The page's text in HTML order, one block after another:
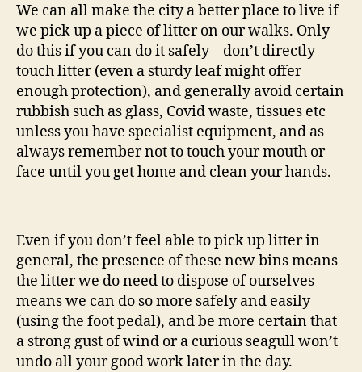
We can all make the city a better place to live if
we pick up a piece of litter on our walks. Only
do this if you can do it safely – don’t directly
touch litter (even a sturdy leaf might offer
enough protection), and generally avoid certain
rubbish such as glass, Covid waste, tissues etc
unless you have specialist equipment, and as
always remember not to touch your mouth or
face until you get home and clean your hands.
Even if you don’t feel able to pick up litter in
general, the presence of these new bins means
the litter we do need to dispose of ourselves
means we can do so more safely and easily
(using the foot pedal), and be more certain that
a strong gust of wind or a curious seagull won’t
undo all your good work later in the day.